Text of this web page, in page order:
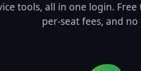
tools, all in one login.
per-seat fees, and